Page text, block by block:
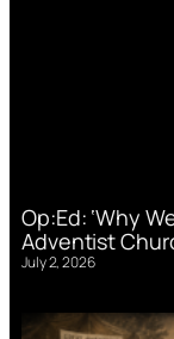
Op:Ed: ‘Why
Adventist
July 2, 2026